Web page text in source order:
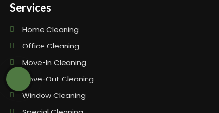
Services
Home Cleaning
Office Cleaning
Move-In Cleaning
Move-Out Cleaning
Window Cleaning